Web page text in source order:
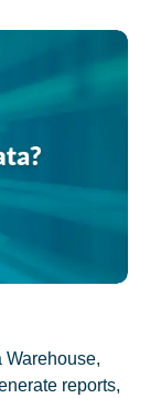
Warehouse,
reports,